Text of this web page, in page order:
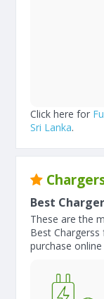
Click here for
Sri Lanka.
Best
These are the
Best
purchase